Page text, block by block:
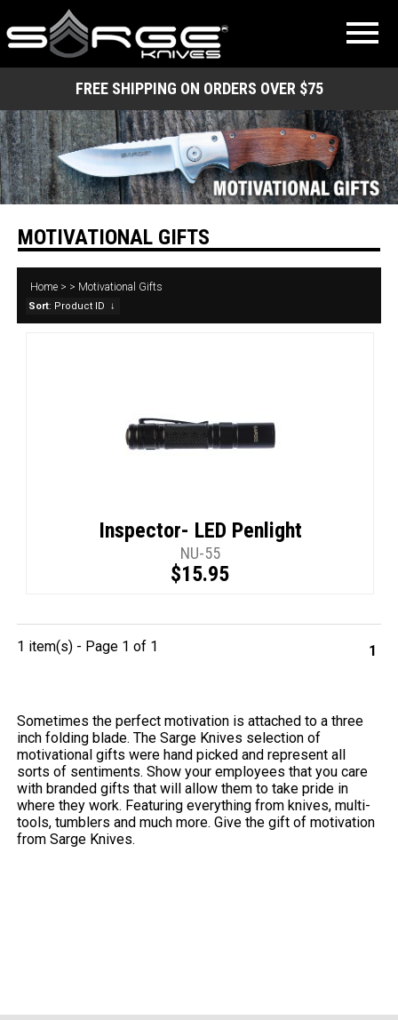
FREE SHIPPING ON ORDERS OVER $75
MOTIVATIONAL GIFTS
Home > > Motivational Gifts
Sort: Product ID ↓
Inspector- LED Penlight
NU-55
$15.95
1 item(s) - Page 1 of 1 1
Sometimes the perfect motivation is attached to a three
inch folding blade. The Sarge Knives selection of
motivational gifts were hand picked and represent all
sorts of sentiments. Show your employees that you care
with branded gifts that will allow them to take pride in
where they work. Featuring everything from knives, multi-
tools, tumblers and much more. Give the gift of motivation
from Sarge Knives.